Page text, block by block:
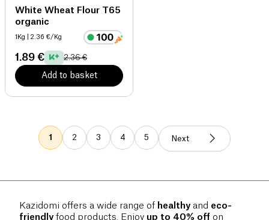
White Wheat Flour T65
organic
1Kg | 2.36 €/Kg
1.89 € 2.36 €
Add to basket
1 2 3 4 5 Next
Kazidomi offers a wide range of healthy and eco-
friendly food products. Enjoy up to 40% off on